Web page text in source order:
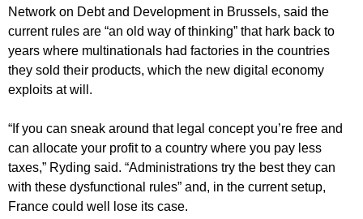
Network on Debt and Development in Brussels, said the
current rules are “an old way of thinking” that hark back to
years where multinationals had factories in the countries
they sold their products, which the new digital economy
exploits at will.
“If you can sneak around that legal concept you’re free and
can allocate your profit to a country where you pay less
taxes,” Ryding said. “Administrations try the best they can
with these dysfunctional rules” and, in the current setup,
France could well lose its case.